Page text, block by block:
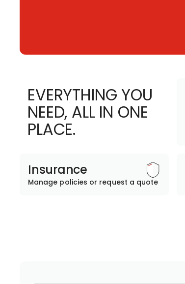
EVERYTHING YOU
NEED, ALL IN ONE
PLACE.
Insurance
Manage policies or request a quote